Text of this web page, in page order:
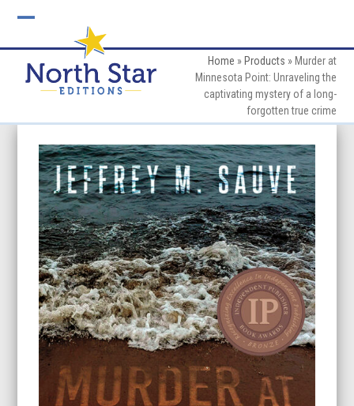
mobile
menu
mobile
menu
Home » Products » Murder at
Minnesota Point: Unraveling the
captivating mystery of a long-
forgotten true crime